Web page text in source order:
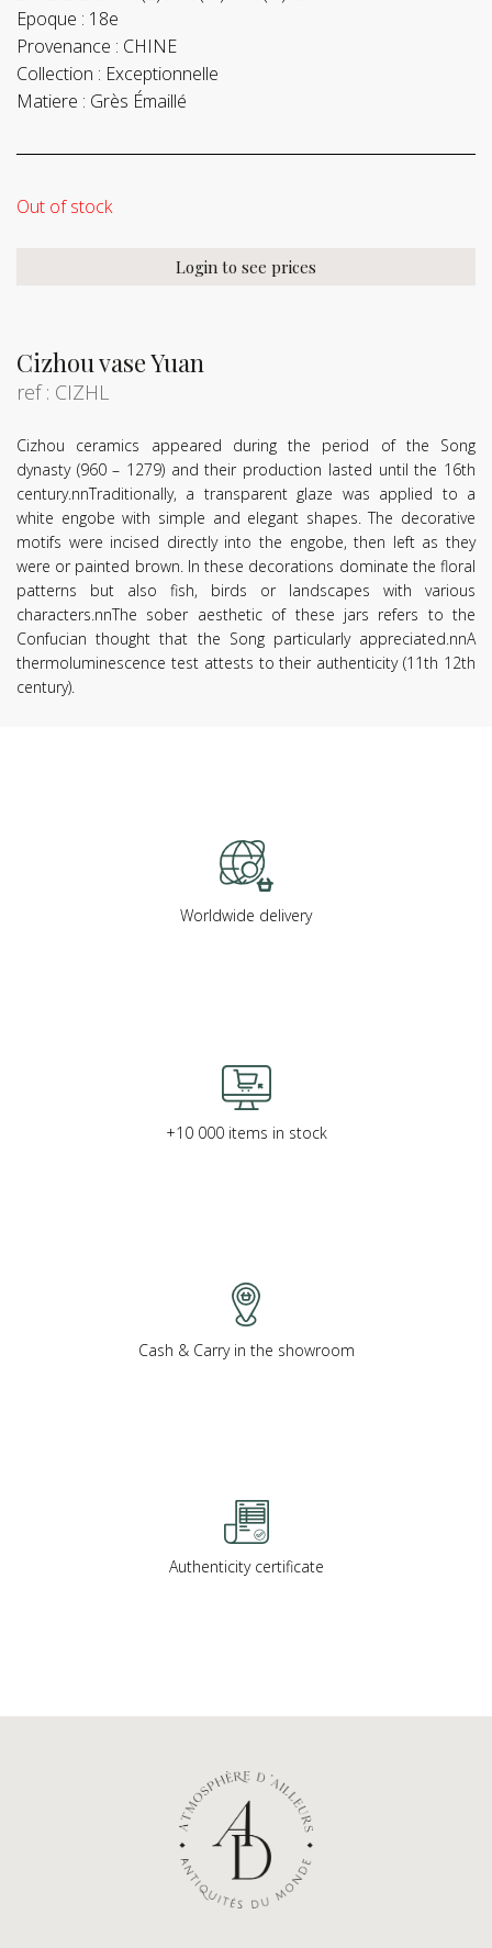
Cizhou vase Yuan
ref : CIZHL
Cizhou ceramics appeared during the period of the Song
dynasty (960 – 1279) and their production lasted until the 16th
century.nnTraditionally, a transparent glaze was applied to a
white engobe with simple and elegant shapes. The decorative
motifs were incised directly into the engobe, then left as they
were or painted brown. In these decorations dominate the floral
patterns but also fish, birds or landscapes with various
characters.nnThe sober aesthetic of these jars refers to the
Confucian thought that the Song particularly appreciated.nnA
thermoluminescence test attests to their authenticity (11th 12th
century).
Epoque : 18e
Provenance : CHINE
Collection : Exceptionnelle
Matiere : Grès Émaillé
Out of stock
Login to see prices
Worldwide delivery
+10 000 items in stock
Cash & Carry in the showroom
Authenticity certificate